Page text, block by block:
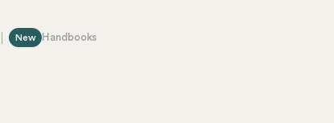
New Handbooks